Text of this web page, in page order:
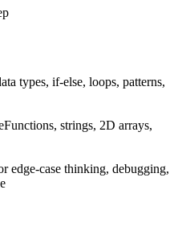
types, if-else, loops, patterns,
Functions, strings, 2D arrays,
edge-case thinking, debugging,